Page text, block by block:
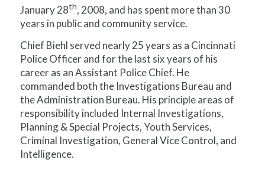
January 28th, 2008, and has spent more than 30
years in public and community service.
Chief Biehl served nearly 25 years as a Cincinnati
Police Officer and for the last six years of his
career as an Assistant Police Chief. He
commanded both the Investigations Bureau and
the Administration Bureau. His principle areas of
responsibility included Internal Investigations,
Planning & Special Projects, Youth Services,
Criminal Investigation, General Vice Control, and
Intelligence.